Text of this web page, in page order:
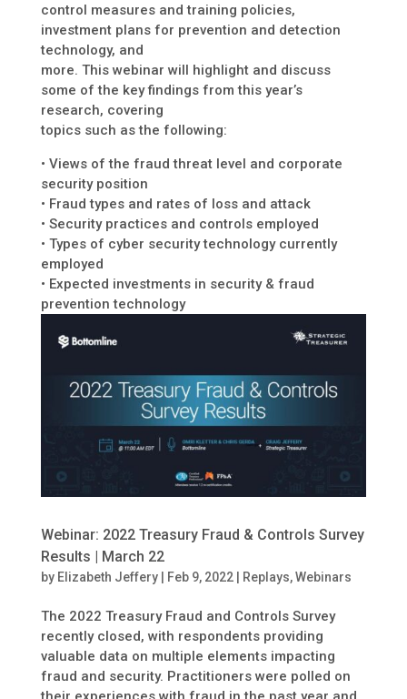
control measures and training policies,
investment plans for prevention and detection
technology, and
more. This webinar will highlight and discuss
some of the key findings from this year’s
research, covering
topics such as the following:
• Views of the fraud threat level and corporate
security position
• Fraud types and rates of loss and attack
• Security practices and controls employed
• Types of cyber security technology currently
employed
• Expected investments in security & fraud
prevention technology
Webinar: 2022 Treasury Fraud & Controls Survey
Results | March 22
by Elizabeth Jeffery| Feb 9, 2022| Replays,Webinars
The 2022 Treasury Fraud and Controls Survey
recently closed, with respondents providing
valuable data on multiple elements impacting
fraud and security. Practitioners were polled on